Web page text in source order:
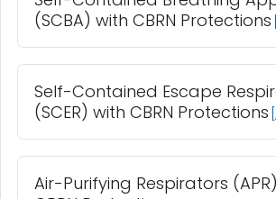
(SCBA) with CBRN Protections
Self-Contained Escape
(SCER) with CBRN Protections
Air-Purifying Respirators